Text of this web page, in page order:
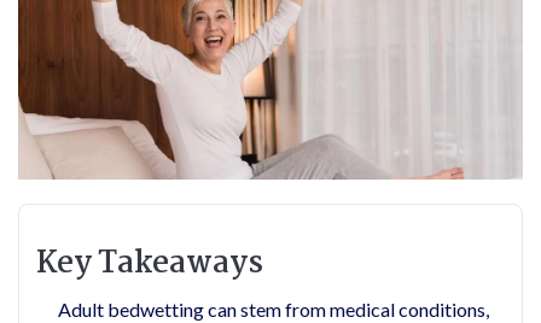
Key Takeaways
Adult bedwetting can stem from medical conditions,